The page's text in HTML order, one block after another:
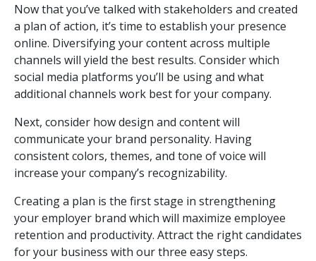
Now that you’ve talked with stakeholders and created
a plan of action, it’s time to establish your presence
online. Diversifying your content across multiple
channels will yield the best results. Consider which
social media platforms you’ll be using and what
additional channels work best for your company.
Next, consider how design and content will
communicate your brand personality. Having
consistent colors, themes, and tone of voice will
increase your company’s recognizability.
Creating a plan is the first stage in strengthening
your employer brand which will maximize employee
retention and productivity. Attract the right candidates
for your business with our three easy steps.